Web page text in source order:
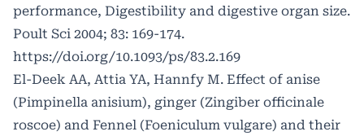
performance, Digestibility and digestive organ size.
Poult Sci 2004; 83: 169-174.
https://doi.org/10.1093/ps/83.2.169
El-Deek AA, Attia YA, Hannfy M. Effect of anise
(Pimpinella anisium), ginger (Zingiber officinale
roscoe) and Fennel (Foeniculum vulgare) and their